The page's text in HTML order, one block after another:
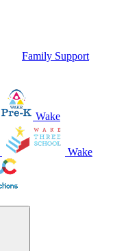
Family Support
Wake
Wake